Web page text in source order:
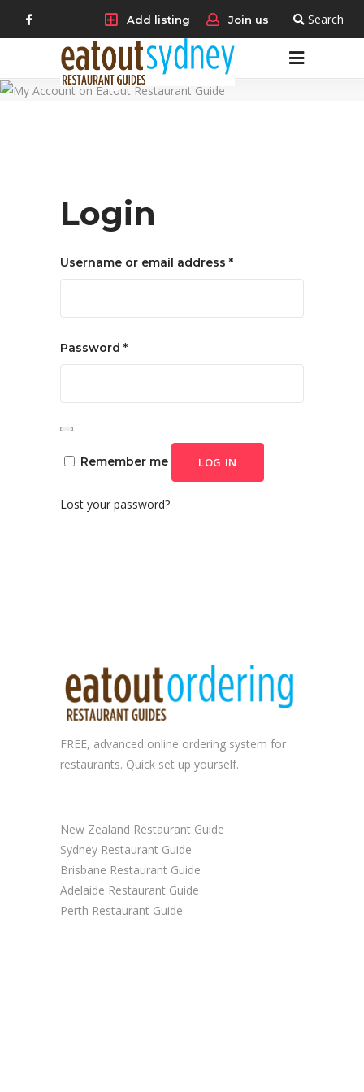
Add listing Join us Search
My
Login
Username or email address *Required
Password *Required
Remember me LOG IN
Lost your password?
FREE, advanced online ordering system for
restaurants. Quick set up yourself.
New Zealand Restaurant Guide
Sydney Restaurant Guide
Brisbane Restaurant Guide
Adelaide Restaurant Guide
Perth Restaurant Guide